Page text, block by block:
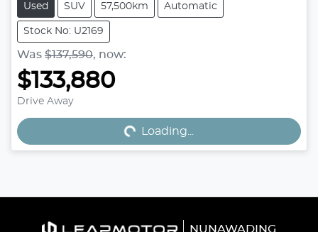
Used SUV 57,500km Automatic
Stock No: U2169
Was $137,590, now:
$133,880
Drive Away
Loading... Loading...
NUNAWADING